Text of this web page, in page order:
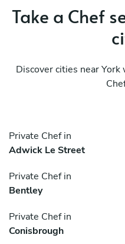
Take a Chef
Discover cities near York
Private Chef in
Adwick Le Street
Private Chef in
Bentley
Private Chef in
Conisbrough